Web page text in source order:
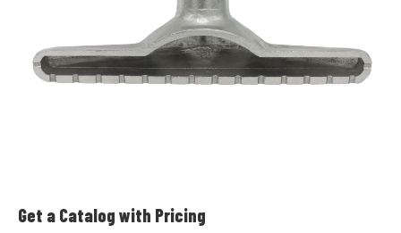
Get a Catalog with Pricing